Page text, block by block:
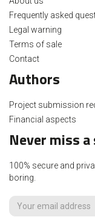
Frequently asked
Legal warning
Terms of sale
Contact
Authors
Project submission
Financial aspects
Never miss
100% secure and
boring.